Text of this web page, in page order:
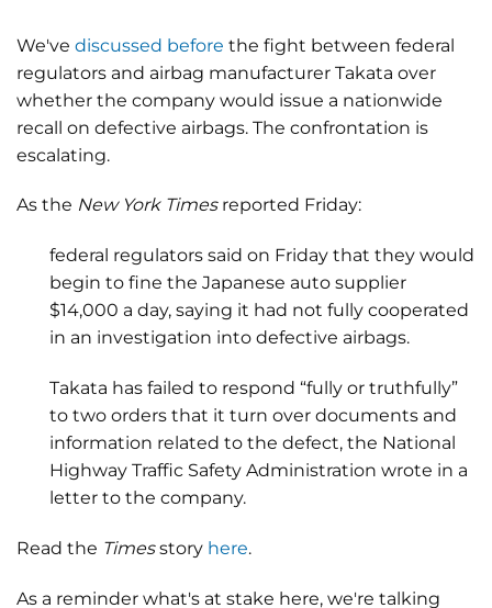
We've discussed before the fight between federal
regulators and airbag manufacturer Takata over
whether the company would issue a nationwide
recall on defective airbags. The confrontation is
escalating.
As the New York Timesreported Friday:
federal regulators said on Friday that they would
begin to fine the Japanese auto supplier
$14,000 a day, saying it had not fully cooperated
in an investigation into defective airbags.
Takata has failed to respond “fully or truthfully”
to two orders that it turn over documents and
information related to the defect, the National
Highway Traffic Safety Administration wrote in a
letter to the company.
Read the Timesstory here.
As a reminder what's at stake here, we're talking